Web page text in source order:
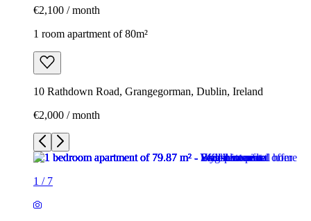
€2,100 / month
1 room apartment of 80m²
10 Rathdown Road, Grangegorman, Dublin, Ireland
€2,000 / month
1 / 7